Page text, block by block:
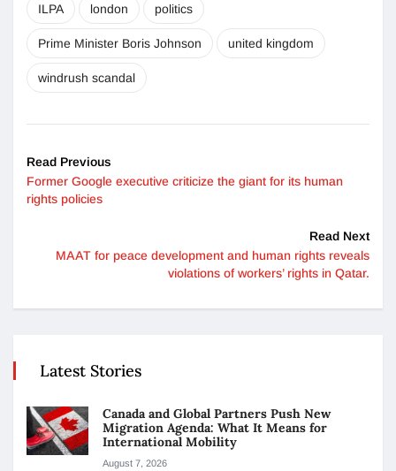
ILPA london politics
Prime Minister Boris Johnson united kingdom
windrush scandal
Read Previous
Former Google executive criticize the giant for its human
rights policies
Read Next
MAAT for peace development and human rights reveals
violations of workers’ rights in Qatar.
Latest Stories
Canada and Global Partners Push New
Migration Agenda: What It Means for
International Mobility
August 7, 2026